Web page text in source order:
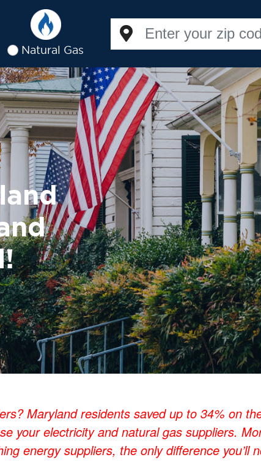
Natural Gas
Maryland residents saved up to 34% on
your electricity and natural gas suppliers.
energy suppliers, the only difference you’ll